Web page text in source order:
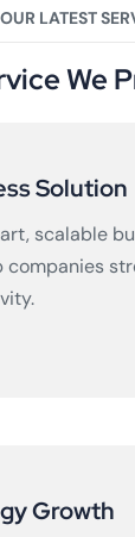
OUR LATEST
We
Solution
scalable
Growth